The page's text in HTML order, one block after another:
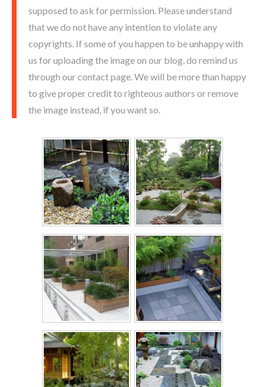
supposed to ask for permission. Please understand
that we do not have any intention to violate any
copyrights. If some of you happen to be unhappy with
us for uploading the image on our blog, do remind us
through our contact page. We will be more than happy
to give proper credit to righteous authors or remove
the image instead, if you want so.